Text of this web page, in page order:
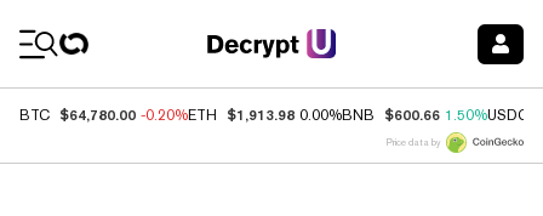
BTC $64,780.00 -0.20%ETH $1,913.98 0.00%BNB $600.66 1.50%USDC
Price data by